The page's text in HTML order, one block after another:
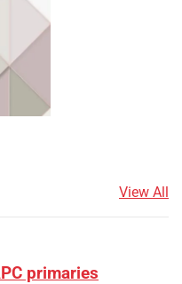
View All
primaries